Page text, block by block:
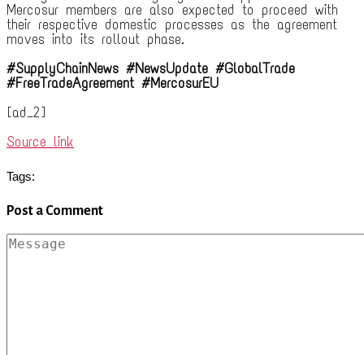
Mercosur members are also expected to proceed with
their respective domestic processes as the agreement
moves into its rollout phase.
#SupplyChainNews #NewsUpdate #GlobalTrade
#FreeTradeAgreement #MercosurEU
[ad_2]
Source link
Tags:
Post a Comment